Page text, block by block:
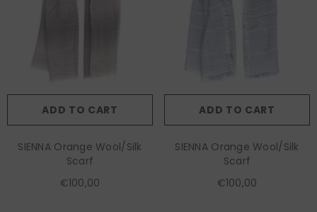
ADD TO CART
SIENNA Orange Wool/Silk
Scarf
€100,00
ADD TO CART
SIENNA Orange Wool/Silk
Scarf
€100,00